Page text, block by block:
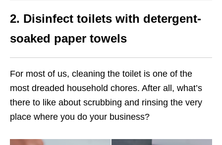
2. Disinfect toilets with detergent-
soaked paper towels
For most of us, cleaning the toilet is one of the
most dreaded household chores. After all, what’s
there to like about scrubbing and rinsing the very
place where you do your business?